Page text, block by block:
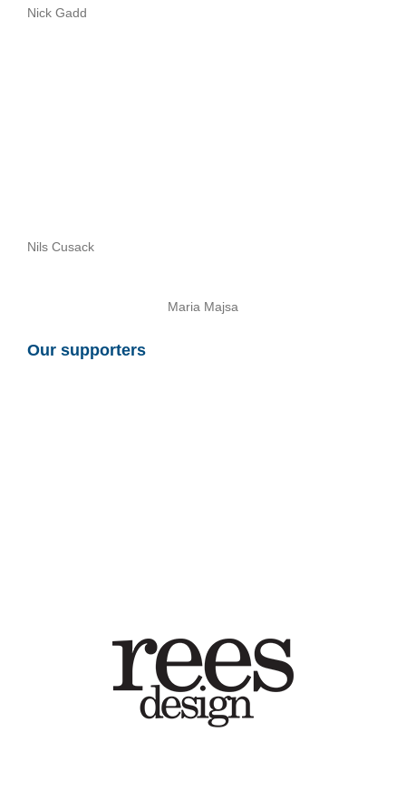
Nick Gadd
Nils Cusack
Maria Majsa
Our supporters